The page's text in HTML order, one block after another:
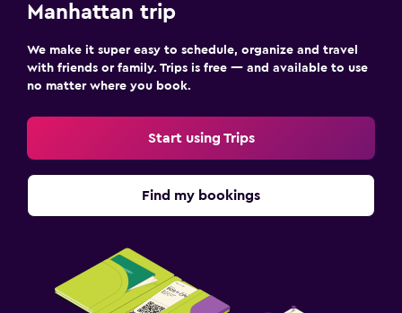
Manhattan trip
We make it super easy to schedule, organize and travel
with friends or family. Trips is free — and available to use
no matter where you book.
Start using Trips
Find my bookings